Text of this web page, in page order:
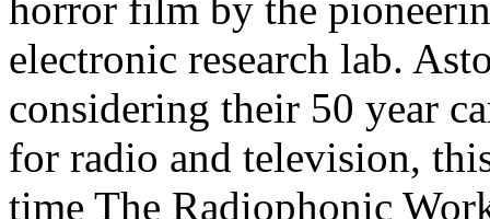
horror film by the
electronic research lab.
considering their 50 year
for radio and television,
time The Radiophonic